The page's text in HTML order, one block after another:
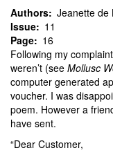
Authors Jeanette de
Issue
11
Page
16
Following my
weren’t (see Mollusc
computer generated
voucher. I was
poem. However a
have sent.
“Dear Customer,